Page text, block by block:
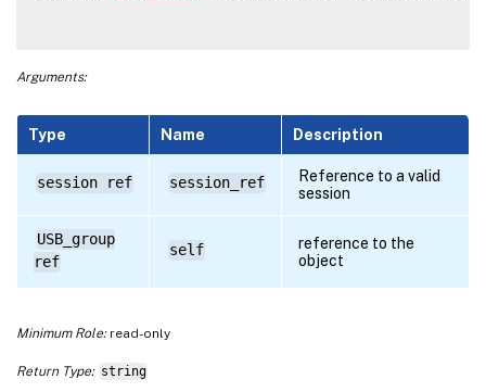
Arguments:
Type Name Description
session ref session_ref
Reference to a valid
session
USB_group
ref
self
reference to the
object
Minimum Role:read-only
Return Type: string